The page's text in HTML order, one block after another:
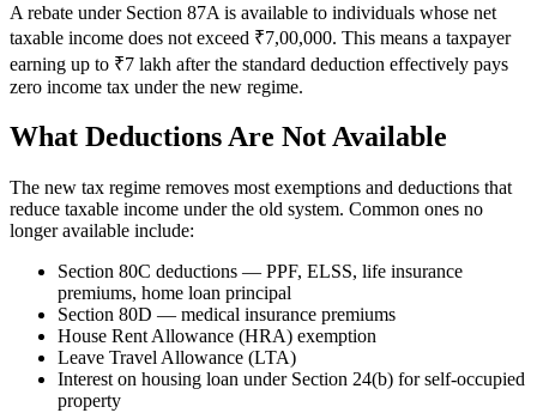
A rebate under Section 87A is available to individuals whose net
taxable income does not exceed ₹7,00,000. This means a taxpayer
earning up to ₹7 lakh after the standard deduction effectively pays
zero income tax under the new regime.
What Deductions Are Not Available
The new tax regime removes most exemptions and deductions that
reduce taxable income under the old system. Common ones no
longer available include:
Section 80C deductions — PPF, ELSS, life insurance
premiums, home loan principal
Section 80D — medical insurance premiums
House Rent Allowance (HRA) exemption
Leave Travel Allowance (LTA)
Interest on housing loan under Section 24(b) for self-occupied
property